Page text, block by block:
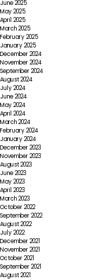
June 2025
May 2025
April 2025
March 2025
February 2025
January 2025
December 2024
November 2024
September 2024
August 2024
July 2024
June 2024
May 2024
April 2024
March 2024
February 2024
January 2024
December 2023
November 2023
August 2023
June 2023
May 2023
April 2023
March 2023
October 2022
September 2022
August 2022
July 2022
December 2021
November 2021
October 2021
September 2021
August 2021